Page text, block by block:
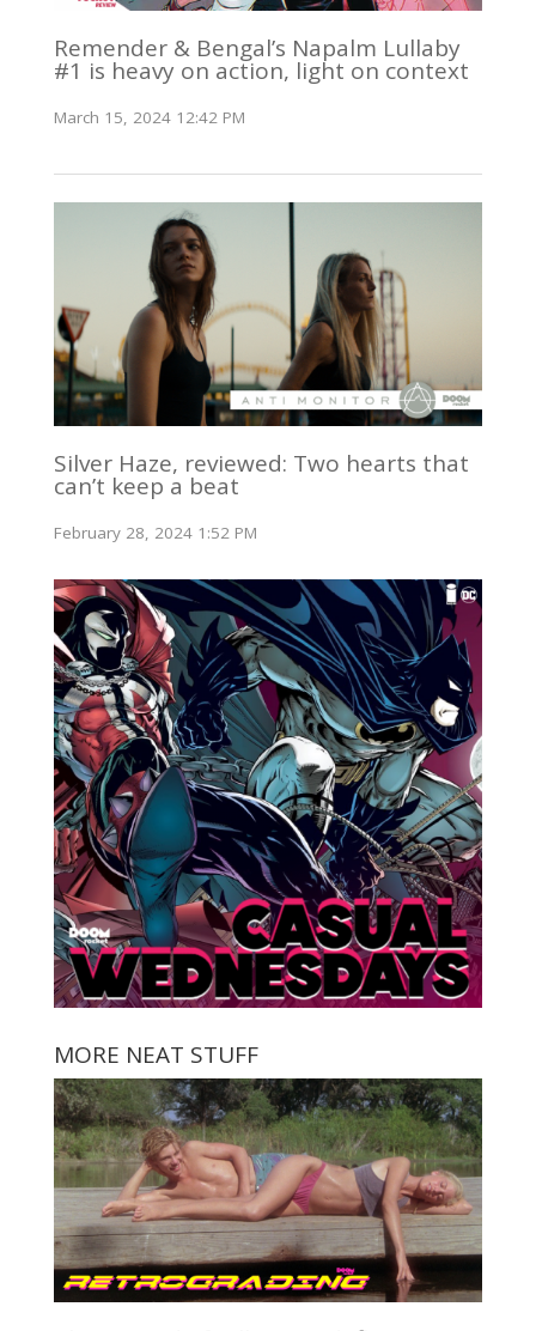
Remender & Bengal’s Napalm Lullaby
#1 is heavy on action, light on context
March 15, 2024 12:42 PM
Silver Haze, reviewed: Two hearts that
can’t keep a beat
February 28, 2024 1:52 PM
MORE NEAT STUFF